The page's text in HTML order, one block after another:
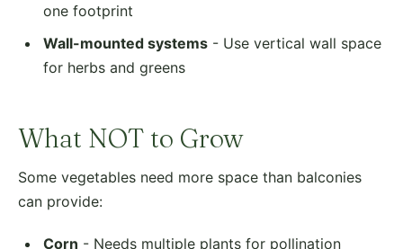
one footprint
Wall-mounted systems - Use vertical wall space
for herbs and greens
What NOT to Grow
Some vegetables need more space than balconies
can provide:
Corn - Needs multiple plants for pollination